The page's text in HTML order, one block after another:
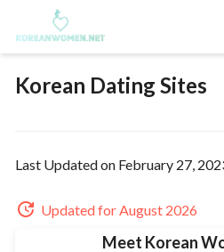
Search
Korean Dating Sites
Last Updated on February 27,
Updated for August 2026
Meet Korean